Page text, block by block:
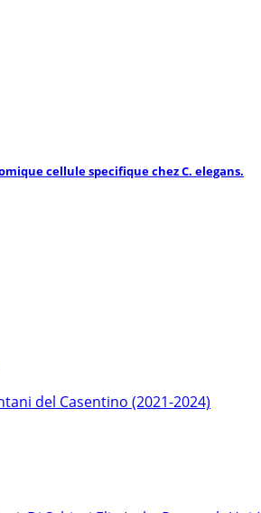
cellule specifique chez C. elegans.
del Casentino (2021-2024)